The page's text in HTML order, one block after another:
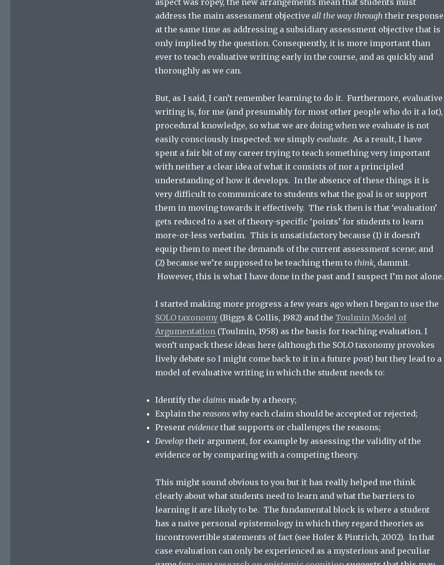
aspect was ropey, the new arrangements mean that students must
address the main assessment objective all the way through their response
at the same time as addressing a subsidiary assessment objective that is
only implied by the question. Consequently, it is more important than
ever to teach evaluative writing early in the course, and as quickly and
thoroughly as we can.
But, as I said, I can’t remember learning to do it. Furthermore, evaluative
writing is, for me (and presumably for most other people who do it a lot),
procedural knowledge, so what we are doing when we evaluate is not
easily consciously inspected: we simply evaluate. As a result, I have
spent a fair bit of my career trying to teach something very important
with neither a clear idea of what it consists of nor a principled
understanding of how it develops. In the absence of these things it is
very difficult to communicate to students what the goal is or support
them in moving towards it effectively. The risk then is that ‘evaluation’
gets reduced to a set of theory-specific ‘points’ for students to learn
more-or-less verbatim. This is unsatisfactory because (1) it doesn’t
equip them to meet the demands of the current assessment scene; and
(2) because we’re supposed to be teaching them to think,dammit.
However, this is what I have done in the past and I suspect I’m not alone.
I started making more progress a few years ago when I began to use the
SOLO taxonomy(Biggs & Collis, 1982) and the Toulmin Model of
Argumentation(Toulmin, 1958) as the basis for teaching evaluation. I
won’t unpack these ideas here (although the SOLO taxonomy provokes
lively debate so I might come back to it in a future post) but they lead to a
model of evaluative writing in which the student needs to:
Identify the claims made by a theory;
Explain the reasons why each claim should be accepted or rejected;
Present evidencethat supports or challenges the reasons;
Develop their argument, for example by assessing the validity of the
evidence or by comparing with a competing theory.
This might sound obvious to you but it has really helped me think
clearly about what students need to learn and what the barriers to
learning it are likely to be. The fundamental block is where a student
has a naive personal epistemology in which they regard theories as
incontrovertible statements of fact (see Hofer & Pintrich, 2002). In that
case evaluation can only be experienced as a mysterious and peculiar